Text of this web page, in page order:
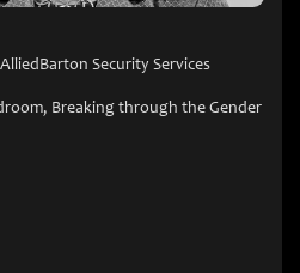
Security Services
Breaking through the Gender